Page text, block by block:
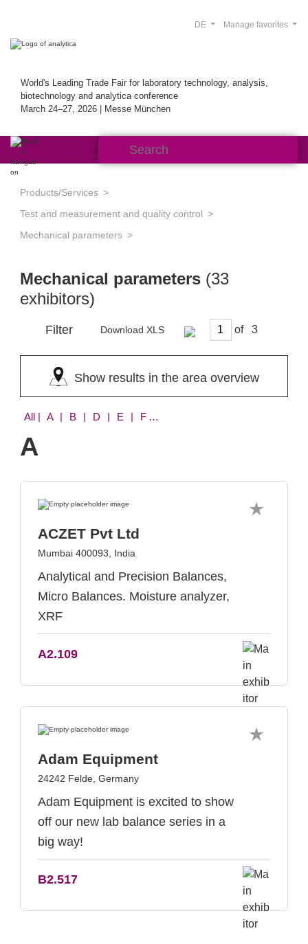
World's Leading Trade Fair for laboratory technology, analysis,
biotechnology and analytica conference
March 24–27, 2026 | Messe München
Manage favorites
DE
Products/Services
Test and measurement and quality control
Mechanical parameters
Mechanical parameters (33
exhibitors)
Filter Download XLS of
Show results in the area overview
All | A | B | D | E | F | H | I | K | L | M | N | P | S | T | U | V | W | X
A
ACZET Pvt Ltd
Mumbai 400093, India
Analytical and Precision Balances,
Micro Balances. Moisture analyzer,
XRF
A2.109
Adam Equipment
24242 Felde, Germany
Adam Equipment is excited to show
off our new lab balance series in a
big way!
B2.517